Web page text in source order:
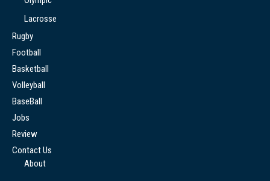
Lacrosse
Rugby
Football
Basketball
Volleyball
BaseBall
Jobs
Review
Contact Us
About